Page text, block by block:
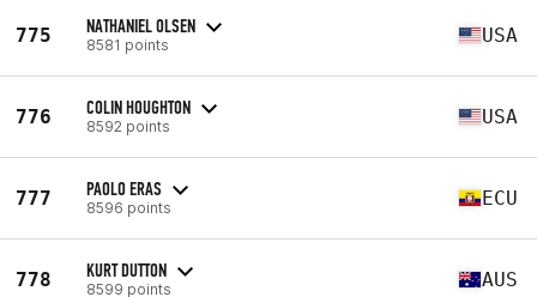
775 NATHANIEL OLSEN
8581 points USA
776 COLIN HOUGHTON
8592 points USA
777 PAOLO ERAS
8596 points ECU
778 KURT DUTTON
8599 points AUS